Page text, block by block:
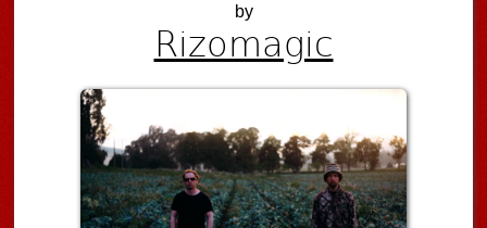
by
Rizomagic